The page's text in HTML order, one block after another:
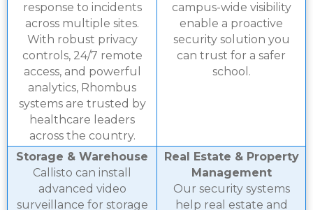
response to incidents
across multiple sites.
With robust privacy
controls, 24/7 remote
access, and powerful
analytics, Rhombus
systems are trusted by
healthcare leaders
across the country.
campus-wide visibility
enable a proactive
security solution you
can trust for a safer
school.
Storage & Warehouse
Callisto can install
advanced video
surveillance for storage
Real Estate & Property
Management
Our security systems
help real estate and